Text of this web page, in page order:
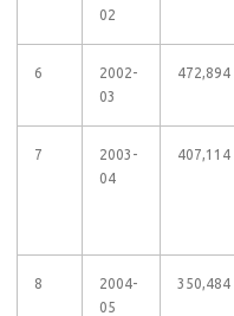
02
6
2002-
03
472,894
7
2003-
04
407,114
8
2004-
05
350,484